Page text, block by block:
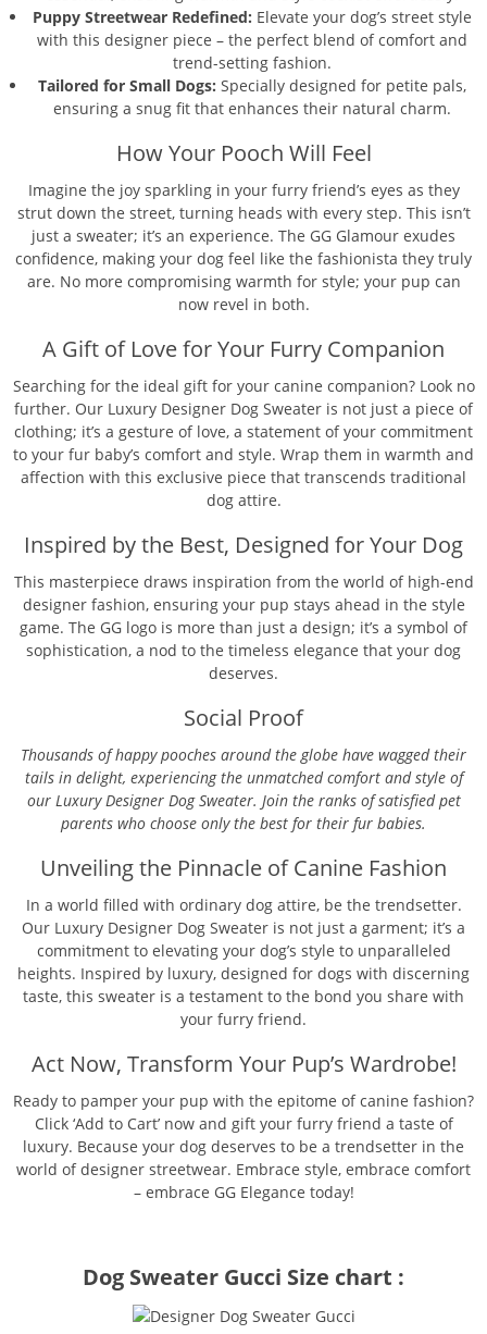
Puppy Streetwear Redefined: Elevate your dog’s street style
with this designer piece – the perfect blend of comfort and
trend-setting fashion.
Tailored for Small Dogs: Specially designed for petite pals,
ensuring a snug fit that enhances their natural charm.
How Your Pooch Will Feel
Imagine the joy sparkling in your furry friend’s eyes as they
strut down the street, turning heads with every step. This isn’t
just a sweater; it’s an experience. The GG Glamour exudes
confidence, making your dog feel like the fashionista they truly
are. No more compromising warmth for style; your pup can
now revel in both.
A Gift of Love for Your Furry Companion
Searching for the ideal gift for your canine companion? Look no
further. Our Luxury Designer Dog Sweater is not just a piece of
clothing; it’s a gesture of love, a statement of your commitment
to your fur baby’s comfort and style. Wrap them in warmth and
affection with this exclusive piece that transcends traditional
dog attire.
Inspired by the Best, Designed for Your Dog
This masterpiece draws inspiration from the world of high-end
designer fashion, ensuring your pup stays ahead in the style
game. The GG logo is more than just a design; it’s a symbol of
sophistication, a nod to the timeless elegance that your dog
deserves.
Social Proof
Thousands of happy pooches around the globe have wagged their
tails in delight, experiencing the unmatched comfort and style of
our Luxury Designer Dog Sweater. Join the ranks of satisfied pet
parents who choose only the best for their fur babies.
Unveiling the Pinnacle of Canine Fashion
In a world filled with ordinary dog attire, be the trendsetter.
Our Luxury Designer Dog Sweater is not just a garment; it’s a
commitment to elevating your dog’s style to unparalleled
heights. Inspired by luxury, designed for dogs with discerning
taste, this sweater is a testament to the bond you share with
your furry friend.
Act Now, Transform Your Pup’s Wardrobe!
Ready to pamper your pup with the epitome of canine fashion?
Click ‘Add to Cart’ now and gift your furry friend a taste of
luxury. Because your dog deserves to be a trendsetter in the
world of designer streetwear. Embrace style, embrace comfort
– embrace GG Elegance today!
Dog Sweater Gucci Size chart :